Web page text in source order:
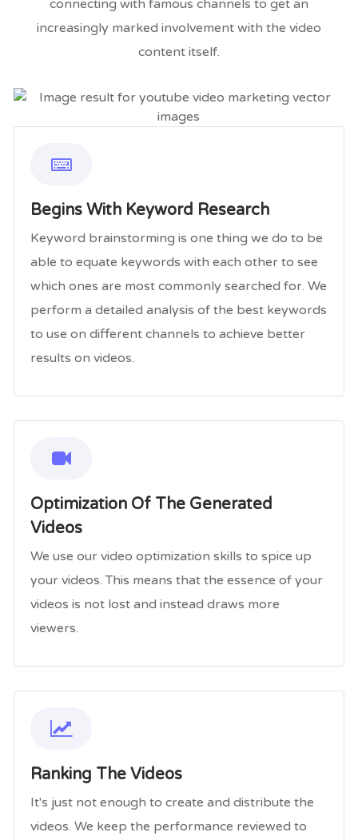
connecting with famous channels to get an
increasingly marked involvement with the video
content itself.
Begins With Keyword Research
Keyword brainstorming is one thing we do to be
able to equate keywords with each other to see
which ones are most commonly searched for. We
perform a detailed analysis of the best keywords
to use on different channels to achieve better
results on videos.
Optimization Of The Generated
Videos
We use our video optimization skills to spice up
your videos. This means that the essence of your
videos is not lost and instead draws more
viewers.
Ranking The Videos
It's just not enough to create and distribute the
videos. We keep the performance reviewed to